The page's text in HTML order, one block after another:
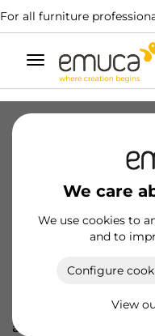
For all furniture
Toggle
navigation
We care
We use cookies to
and to
Configure
View
a screw...